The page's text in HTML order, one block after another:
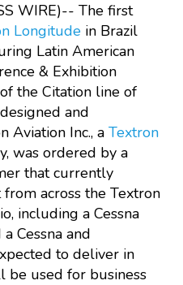
WIRE)-- The first
Longitude in Brazil
Latin American
& Exhibition
the Citation line of
and
Aviation Inc., a Textron
was ordered by a
that currently
across the Textron
including a Cessna
Cessna and
to deliver in
used for business